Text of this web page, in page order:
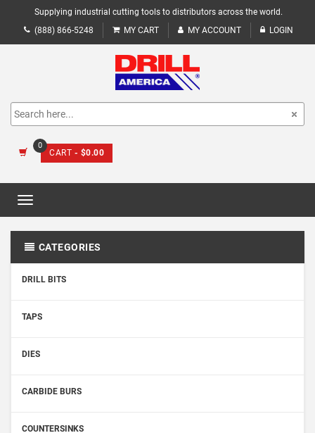
Supplying industrial cutting tools to distributors across the world.
(888) 866-5248
MY CART MY ACCOUNT LOGIN
0
CART - $0.00
Toggle
CATEGORIES
DRILL BITS
TAPS
DIES
CARBIDE BURS
COUNTERSINKS